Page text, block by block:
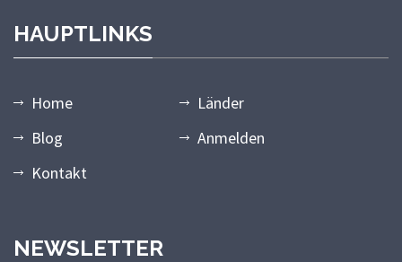
HAUPTLINKS
Home
Länder
Blog
Anmelden
Kontakt
NEWSLETTER